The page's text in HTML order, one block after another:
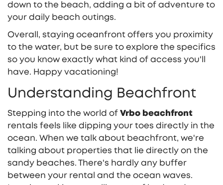
down to the beach, adding a bit of adventure to
your daily beach outings.
Overall, staying oceanfront offers you proximity
to the water, but be sure to explore the specifics
so you know exactly what kind of access you'll
have. Happy vacationing!
Understanding Beachfront
Stepping into the world of Vrbo beachfront
rentals feels like dipping your toes directly in the
ocean. When we talk about beachfront, we're
talking about properties that lie directly on the
sandy beaches. There's hardly any buffer
between your rental and the ocean waves.